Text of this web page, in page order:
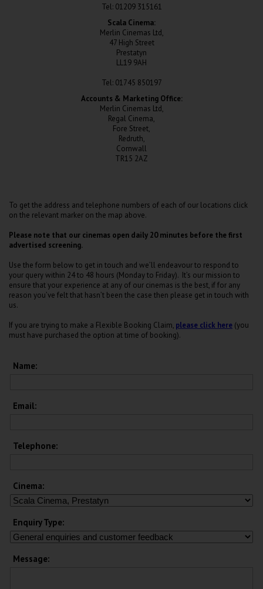
Tel: 01209 315161
Scala Cinema:
Merlin Cinemas Ltd,
47 High Street
Prestatyn
LL19 9AH
Tel: 01745 850197
Accounts & Marketing Office:
Merlin Cinemas Ltd,
Regal Cinema,
Fore Street,
Redruth,
Cornwall
TR15 2AZ
To get the address and telephone numbers of each of our locations click
on the relevant marker on the map above.
Please note that our cinemas open daily 20 minutes before the first
advertised screening.
Use the form below to get in touch and we’ll endeavour to respond to
your query within 24 to 48 hours (Monday to Friday). It’s our mission to
ensure that your experience at any of our cinemas is the best, if for any
reason you’ve felt that hasn’t been the case then please get in touch with
us.
If you are trying to make a Flexible Booking Claim, please click here (you
must have purchased the option at time of booking).
Name:
Email:
Telephone:
Cinema:
Enquiry Type:
Message: